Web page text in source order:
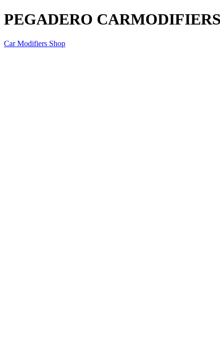
PEGADERO
Car Modifiers Shop